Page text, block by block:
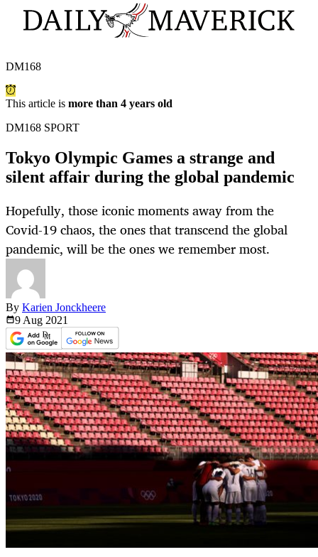
DM168
This article is more than 4 years old
DM168 SPORT
Tokyo Olympic Games a strange and
silent affair during the global pandemic
Hopefully, those iconic moments away from the
Covid-19 chaos, the ones that transcend the global
pandemic, will be the ones we remember most.
By Karien Jonckheere
9 Aug 2021